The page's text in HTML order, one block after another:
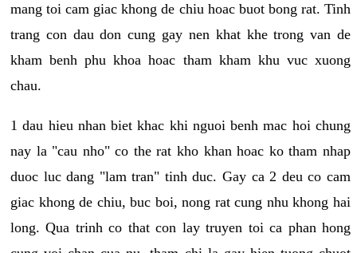
mang toi cam giac khong de chiu hoac buot bong rat. Tinh
trang con dau don cung gay nen khat khe trong van de
kham benh phu khoa hoac tham kham khu vuc xuong
chau.
1 dau hieu nhan biet khac khi nguoi benh mac hoi chung
nay la "cau nho" co the rat kho khan hoac ko tham nhap
duoc luc dang "lam tran" tinh duc. Gay ca 2 deu co cam
giac khong de chiu, buc boi, nong rat cung nhu khong hai
long. Qua trinh co that con lay truyen toi ca phan hong